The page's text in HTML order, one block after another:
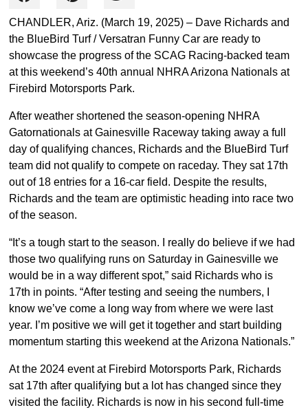
CHANDLER, Ariz. (March 19, 2025) – Dave Richards and
the BlueBird Turf / Versatran Funny Car are ready to
showcase the progress of the SCAG Racing-backed team
at this weekend’s 40th annual NHRA Arizona Nationals at
Firebird Motorsports Park.
After weather shortened the season-opening NHRA
Gatornationals at Gainesville Raceway taking away a full
day of qualifying chances, Richards and the BlueBird Turf
team did not qualify to compete on raceday. They sat 17th
out of 18 entries for a 16-car field. Despite the results,
Richards and the team are optimistic heading into race two
of the season.
“It’s a tough start to the season. I really do believe if we had
those two qualifying runs on Saturday in Gainesville we
would be in a way different spot,” said Richards who is
17th in points. “After testing and seeing the numbers, I
know we’ve come a long way from where we were last
year. I’m positive we will get it together and start building
momentum starting this weekend at the Arizona Nationals.”
At the 2024 event at Firebird Motorsports Park, Richards
sat 17th after qualifying but a lot has changed since they
visited the facility. Richards is now in his second full-time